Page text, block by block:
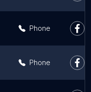
Phone
Phone